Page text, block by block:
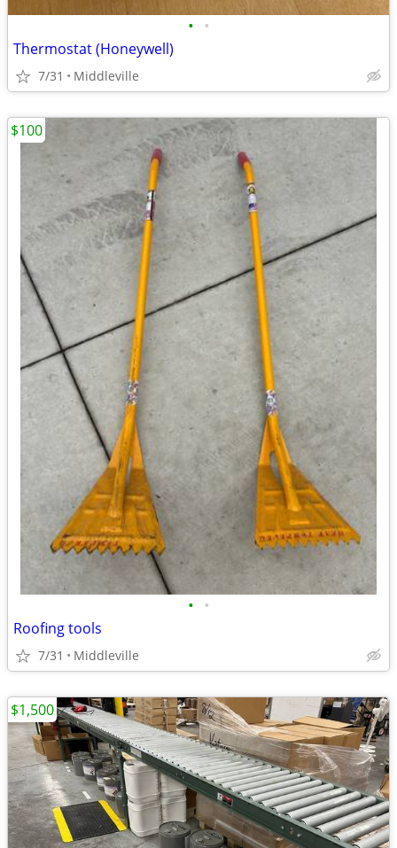
• •
Thermostat (Honeywell)
7/31 Middleville
• •
Roofing tools
7/31 Middleville
$100
$1,500